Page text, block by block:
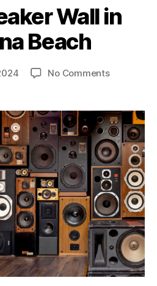
SpeakersWall in
Beach
Post
author
y
o
m
s
e
No Commentson
Wall
in
Laguna
Beach